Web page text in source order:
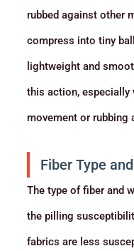
rubbed against other
compress into tiny
lightweight and
this action, especially
movement or rubbing
Fiber Type
The type of fiber and
the pilling
fabrics are less